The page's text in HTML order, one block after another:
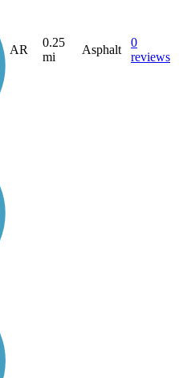
AR
0.25
mi
Asphalt
0
reviews